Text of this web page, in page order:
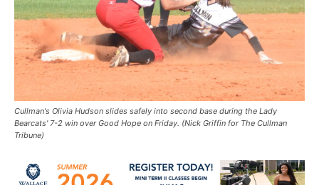
Cullman's Olivia Hudson slides safely into second base during the Lady
Bearcats' 7-2 win over Good Hope on Friday. (Nick Griffin for The Cullman
Tribune)